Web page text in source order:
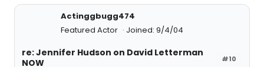
Actinggbugg474
Featured Actor
Joined: 9/4/04
#10
re: Jennifer Hudson on David Letterman
NOW